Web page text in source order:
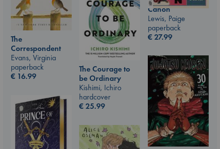
Canon
Lewis, Paige
paperback
€27.99
The
Correspondent
Evans, Virginia
paperback
€ 16.99
The Courage to
be Ordinary
Kishimi, Ichiro
hardcover
€25.99